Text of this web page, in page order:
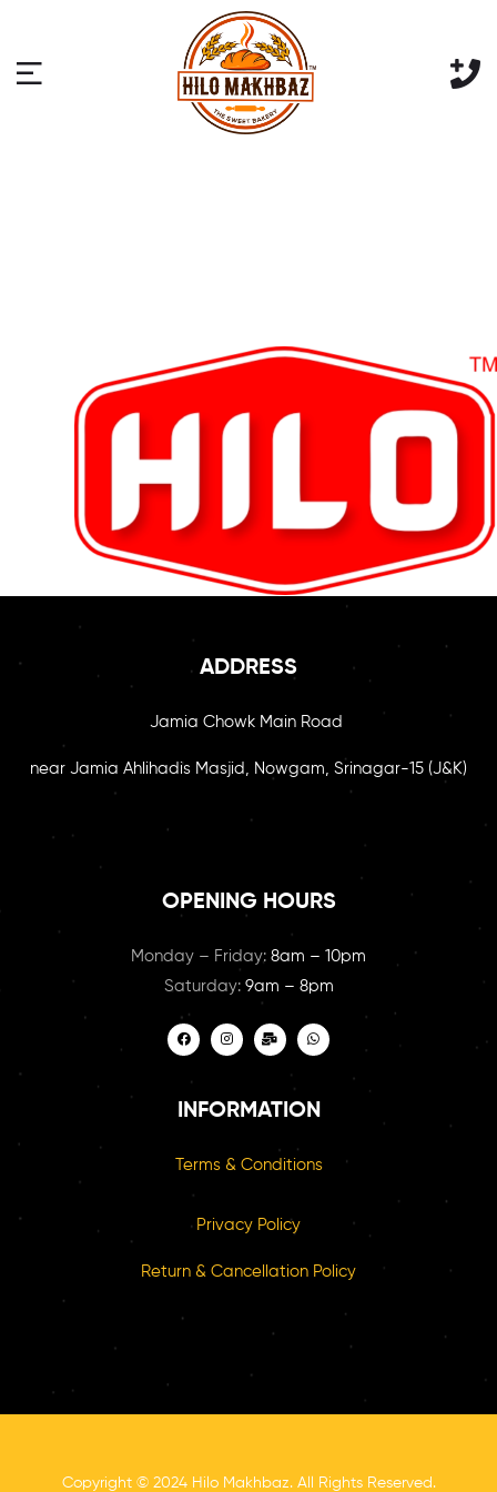
ADDRESS
Jamia Chowk Main Road
near Jamia Ahlihadis Masjid, Nowgam, Srinagar-15 (J&K)
OPENING HOURS
Monday – Friday: 8am – 10pm
Saturday: 9am – 8pm
INFORMATION
Terms & Conditions
Privacy Policy
Return & Cancellation Policy
Copyright © 2024 Hilo Makhbaz. All Rights Reserved.